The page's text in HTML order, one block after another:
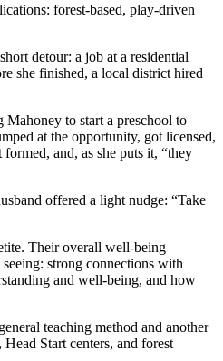
forest-based, play-driven
detour: a job at a residential
she finished, a local district hired
to start a preschool to
at the opportunity, got licensed,
and, as she puts it, “they
offered a light nudge: “Take
Their overall well-being
strong connections with
and well-being, and how
teaching method and another
Start centers, and forest